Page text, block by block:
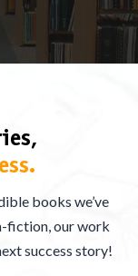
books we’ve
fiction, our work
success story!